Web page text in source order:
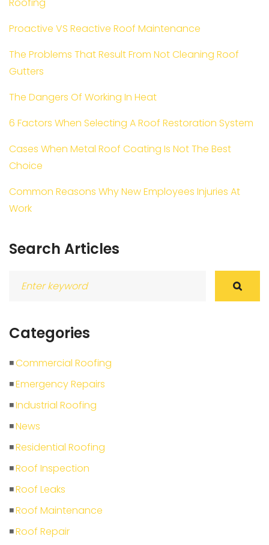
Proactive VS Reactive Roof Maintenance
The Problems That Result From Not Cleaning Roof
Gutters
The Dangers Of Working In Heat
6 Factors When Selecting A Roof Restoration System
Cases When Metal Roof Coating Is Not The Best
Choice
Common Reasons Why New Employees Injuries At
Work
Search Articles
Categories
Commercial Roofing
Emergency Repairs
Industrial Roofing
News
Residential Roofing
Roof Inspection
Roof Leaks
Roof Maintenance
Roof Repair